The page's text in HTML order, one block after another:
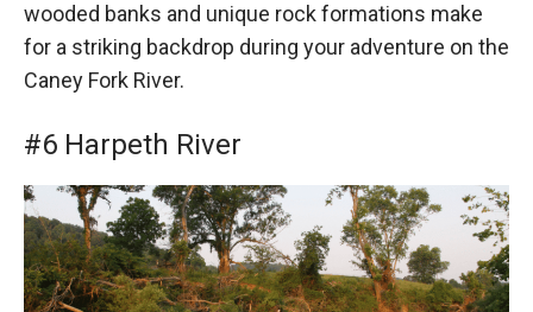
wooded banks and unique rock formations make
for a striking backdrop during your adventure on the
Caney Fork River.
#6 Harpeth River